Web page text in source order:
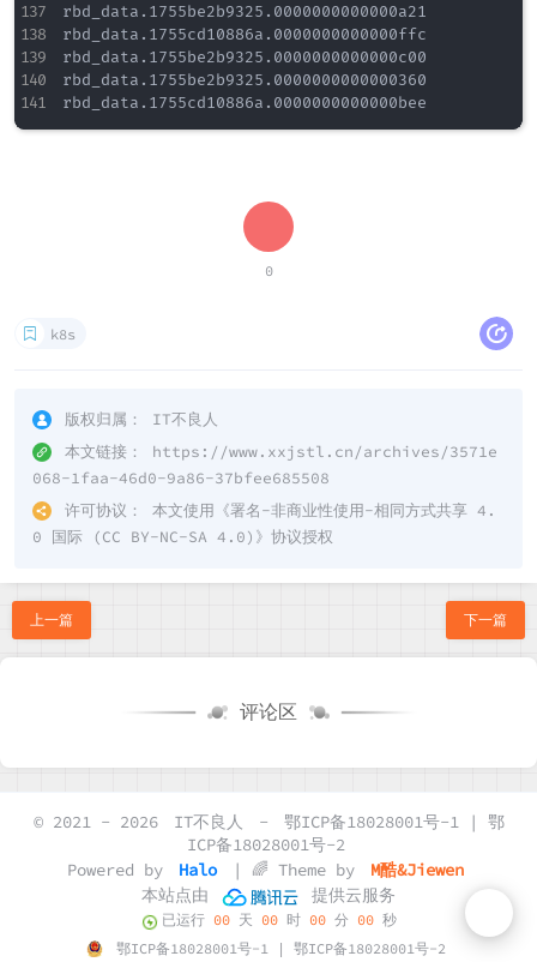
rbd_data.1755be2b9325.0000000000000a21
rbd_data.1755cd10886a.0000000000000ffc
rbd_data.1755be2b9325.0000000000000c00
rbd_data.1755be2b9325.0000000000000360
0
k8s
版权归属：
IT不良人
本文链接：
https://www.xxjstl.cn/archives/3571e
068-1faa-46d0-9a86-37bfee685508
许可协议：
本文使用《署名-非商业性使用-相同方式共享 4.
0 国际 (CC BY-NC-SA 4.0) 》协议授权
上一篇 下一篇
评论区
© 2021 - 2026 IT不良人 -
鄂ICP备18028001号-1 | 鄂
ICP备18028001号-2
Powered by
Halo | 🌈 Theme by
M酷&Jiewen
本站点由
提供云服务
已运行 00天 00时 00分 00秒
鄂ICP备18028001号-1 | 鄂ICP备18028001号-2